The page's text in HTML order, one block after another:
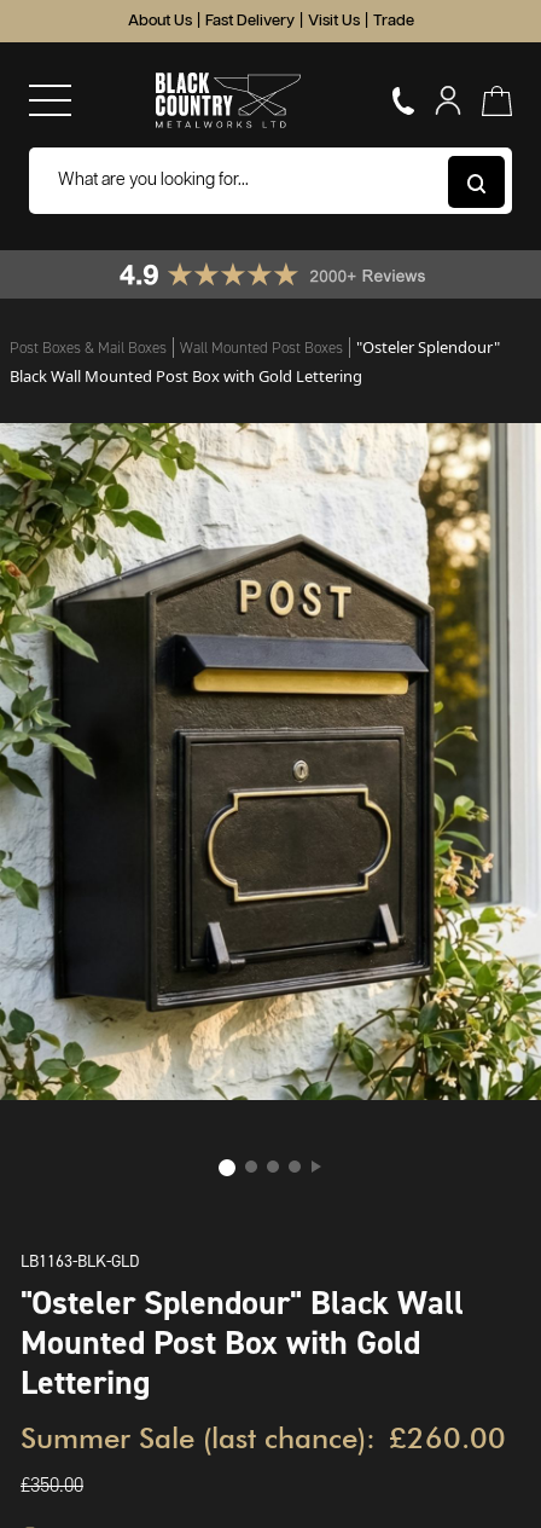
About Us Fast Delivery Visit Us Trade
Post Boxes & Mail Boxes Wall Mounted Post Boxes
"Osteler Splendour"
Black Wall Mounted Post Box with Gold Lettering
LB1163-BLK-GLD
"Osteler Splendour" Black Wall
Mounted Post Box with Gold
Lettering
Summer Sale (last chance): £260.00
£350.00